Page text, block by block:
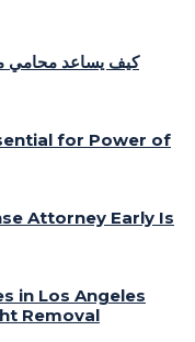
كيف يساعد محامي
for Power of
Attorney Early Is
in Los Angeles
Removal